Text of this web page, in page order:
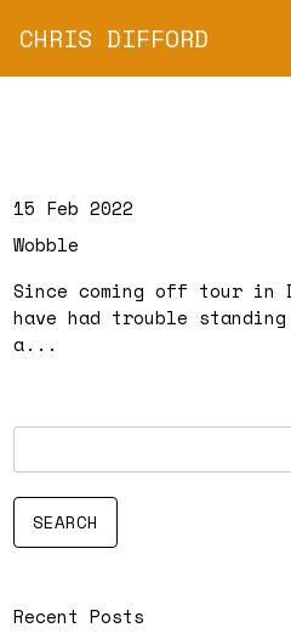
CHRIS DIFFORD
15 Feb 2022
Wobble
Since coming off tour in
have had trouble
a...
Recent Posts